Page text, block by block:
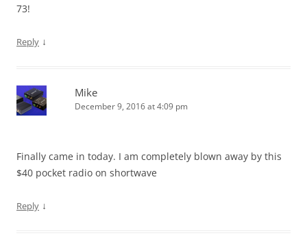
73!
Reply ↓
Mike
December 9, 2016 at 4:09 pm
Finally came in today. I am completely blown away by this
$40 pocket radio on shortwave
Reply ↓